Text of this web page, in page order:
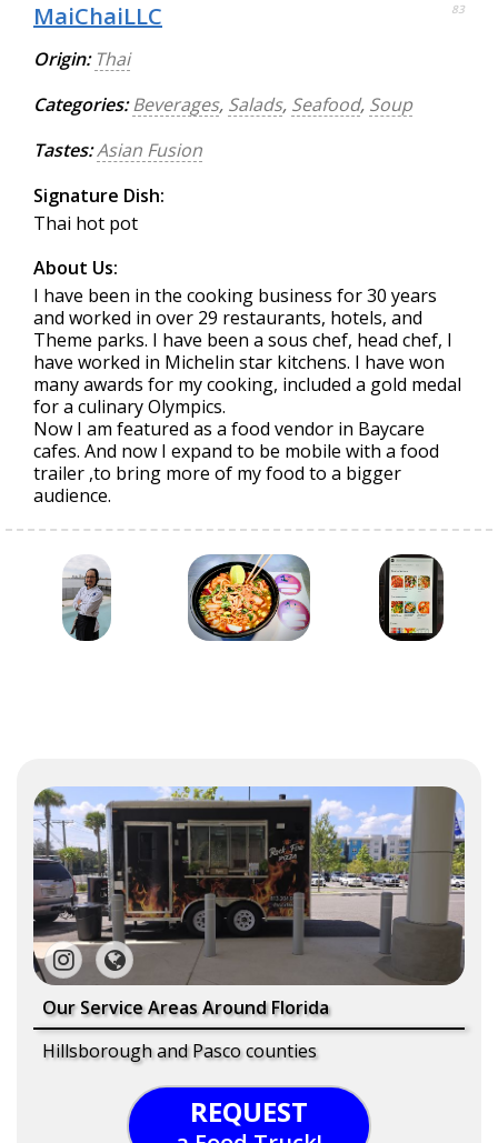
MaiChaiLLC 83
Origin: Thai
Categories: Beverages, Salads, Seafood, Soup
Tastes:Asian Fusion
Signature Dish:
Thai hot pot
About Us:
I have been in the cooking business for 30 years
and worked in over 29 restaurants, hotels, and
Theme parks. I have been a sous chef, head chef, I
have worked in Michelin star kitchens. I have won
many awards for my cooking, included a gold medal
for a culinary Olympics.
Now I am featured as a food vendor in Baycare
cafes. And now I expand to be mobile with a food
trailer ,to bring more of my food to a bigger
audience.
Our Service Areas Around Florida
Hillsborough and Pasco counties
REQUEST